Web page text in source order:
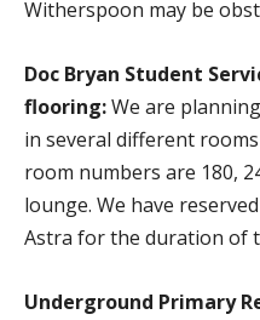
Witherspoon may be
Doc Bryan Student
flooring:We are
in several different
room numbers are 180,
lounge. We have
Astra for the duration of
Underground Primary